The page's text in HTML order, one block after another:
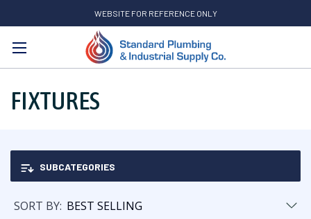
WEBSITE FOR REFERENCE ONLY
Search
FIXTURES
SUBCATEGORIES
SORT BY: